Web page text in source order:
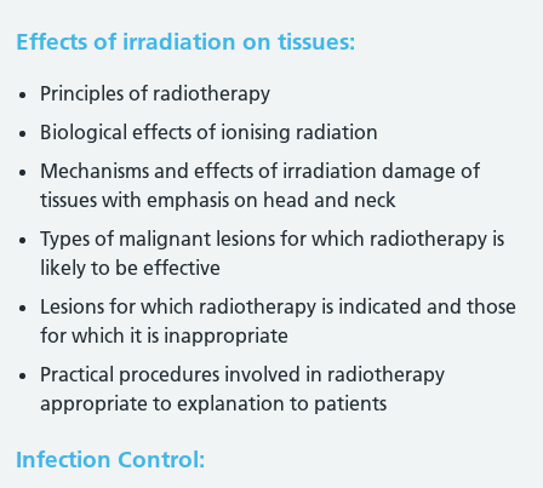
Effects of irradiation on tissues:
Principles of radiotherapy
Biological effects of ionising radiation
Mechanisms and effects of irradiation damage of
tissues with emphasis on head and neck
Types of malignant lesions for which radiotherapy is
likely to be effective
Lesions for which radiotherapy is indicated and those
for which it is inappropriate
Practical procedures involved in radiotherapy
appropriate to explanation to patients
Infection Control: